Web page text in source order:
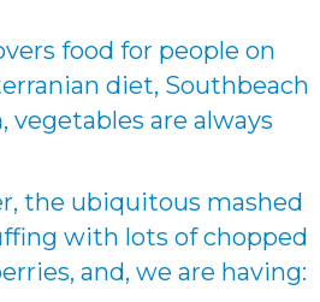
food for people on
diet, Southbeach
vegetables are always
the ubiquitous mashed
with lots of chopped
and, we are having: